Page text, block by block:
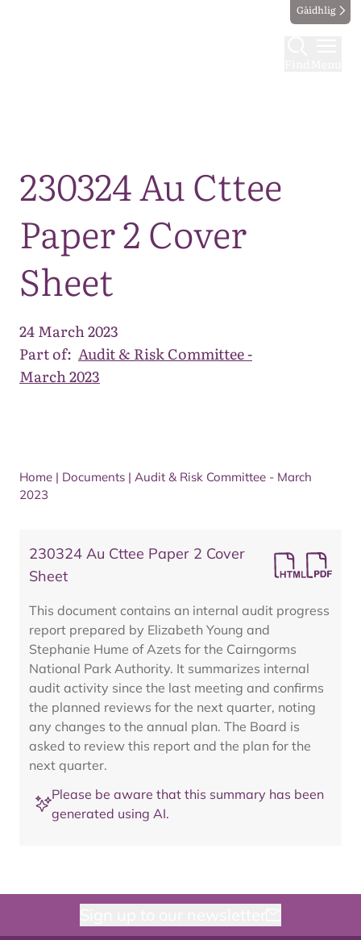
Gàidhlig
230324 Au Cttee
Paper 2 Cover
Sheet
24 March 2023
Part of: Audit & Risk Committee -
March 2023
Home | Documents | Audit & Risk Committee - March
2023
230324 Au Cttee Paper 2 Cover
Sheet
This document contains an internal audit progress
report prepared by Elizabeth Young and
Stephanie Hume of Azets for the Cairngorms
National Park Authority. It summarizes internal
audit activity since the last meeting and confirms
the planned reviews for the next quarter, noting
any changes to the annual plan. The Board is
asked to review this report and the plan for the
next quarter.
Please be aware that this summary has been
generated using AI.